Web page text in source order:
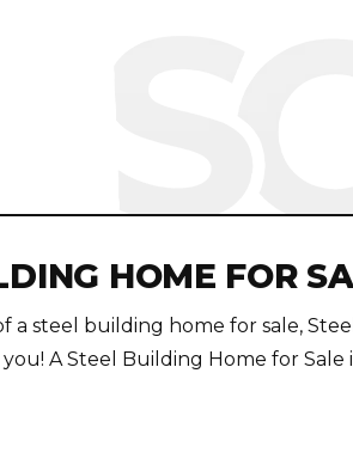
HOME FOR
a steel building home for sale,
A Steel Building Home for Sale